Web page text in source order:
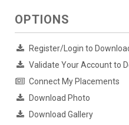
OPTIONS
Register/Login to
Validate Your Account to
Connect My Placements
Download Photo
Download Gallery